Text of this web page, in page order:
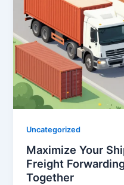
Uncategorized
Maximize Your
Freight
Together